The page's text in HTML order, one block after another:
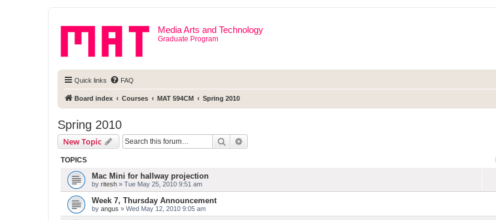
Media Arts and Technology
Graduate Program
Quick links FAQ
Board index Courses MAT 594CM Spring 2010
Spring 2010
New Topic Search
TOPICS
Mac Mini for hallway projection
by ritesh » Tue May 25, 2010 9:51 am
Week 7, Thursday Announcement
by angus » Wed May 12, 2010 9:05 am